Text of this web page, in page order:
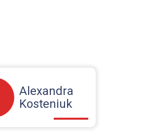
Alexandra
Kosteniuk